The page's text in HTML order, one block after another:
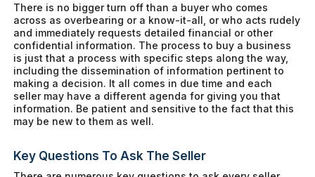
There is no bigger turn off than a buyer who comes
across as overbearing or a know-it-all, or who acts rudely
and immediately requests detailed financial or other
confidential information. The process to buy a business
is just that a process with specific steps along the way,
including the dissemination of information pertinent to
making a decision. It all comes in due time and each
seller may have a different agenda for giving you that
information. Be patient and sensitive to the fact that this
may be new to them as well.
Key Questions To Ask The Seller